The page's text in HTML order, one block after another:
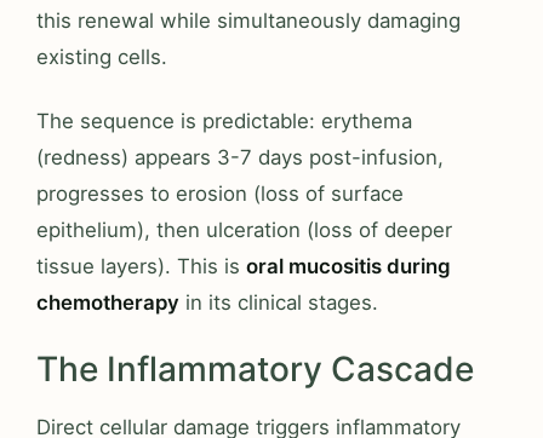
this renewal while simultaneously damaging
existing cells.
The sequence is predictable: erythema
(redness) appears 3-7 days post-infusion,
progresses to erosion (loss of surface
epithelium), then ulceration (loss of deeper
tissue layers). This is oral mucositis during
chemotherapy in its clinical stages.
The Inflammatory Cascade
Direct cellular damage triggers inflammatory